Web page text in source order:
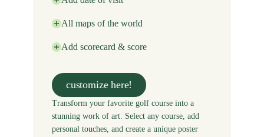
All maps of the world
Add scorecard & score
customize here!
Transform your favorite golf course into a
stunning work of art. Select any course, add
personal touches, and create a unique poster